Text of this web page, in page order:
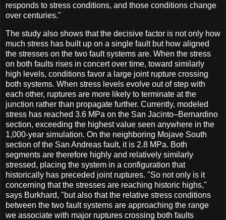
responds to stress conditions, and those conditions change
over centuries."
The study also shows that the decisive factor is not only how
much stress has built up on a single fault but how aligned
the stresses on the two fault systems are. When the stress
on both faults rises in concert over time, toward similarly
high levels, conditions favor a large joint rupture crossing
both systems. When stress levels evolve out of step with
each other, ruptures are more likely to terminate at the
junction rather than propagate further. Currently, modeled
stress has reached 3.6 MPa on the San Jacinto–Bernardino
section, exceeding the highest value seen anywhere in the
1,000-year simulation. On the neighboring Mojave South
section of the San Andreas fault, it is 2.8 MPa. Both
segments are therefore highly and relatively similarly
stressed, placing the system in a configuration that
historically has preceded joint ruptures. "So not only is it
concerning that the stresses are reaching historic highs,"
says Burkhard, "but also that the relative stress conditions
between the two fault systems are approaching the range
we associate with major ruptures crossing both faults